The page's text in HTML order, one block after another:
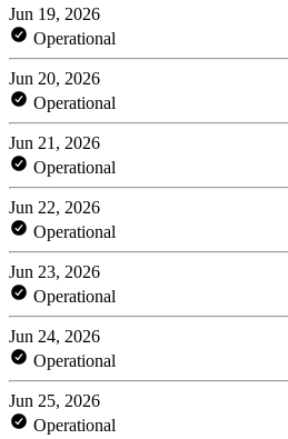
Jun 19, 2026
Operational
Jun 20, 2026
Operational
Jun 21, 2026
Operational
Jun 22, 2026
Operational
Jun 23, 2026
Operational
Jun 24, 2026
Operational
Jun 25, 2026
Operational